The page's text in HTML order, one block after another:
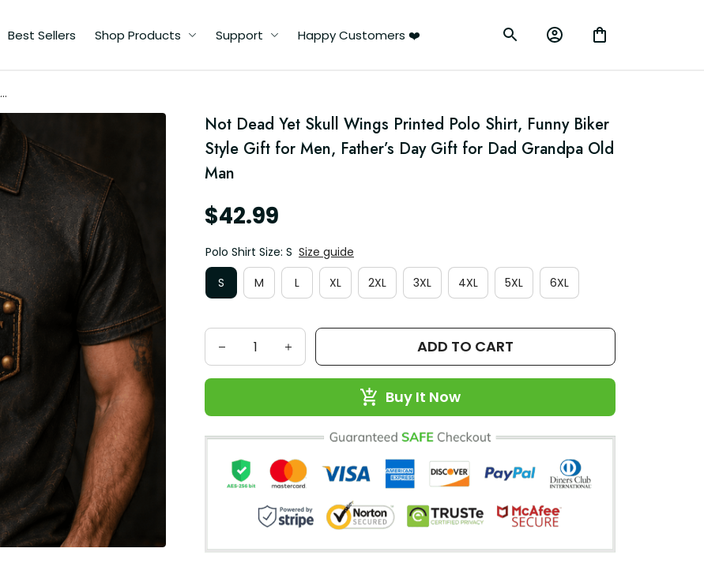
Best Sellers Shop Products Support Happy Customers ❤️
Not Dead Yet Skull Wings Printed Polo Shirt, Funny Biker
Style Gift for Men, Father’s Day Gift for Dad Grandpa Old
Man
$42.99
Polo Shirt Size: S Size guide
S
M L XL 2XL 3XL 4XL 5XL 6XL
ADD TO CART
Buy It Now